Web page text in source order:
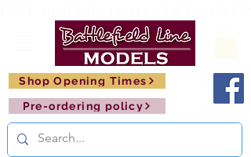
Pre-ordering policy
Shop Opening Times